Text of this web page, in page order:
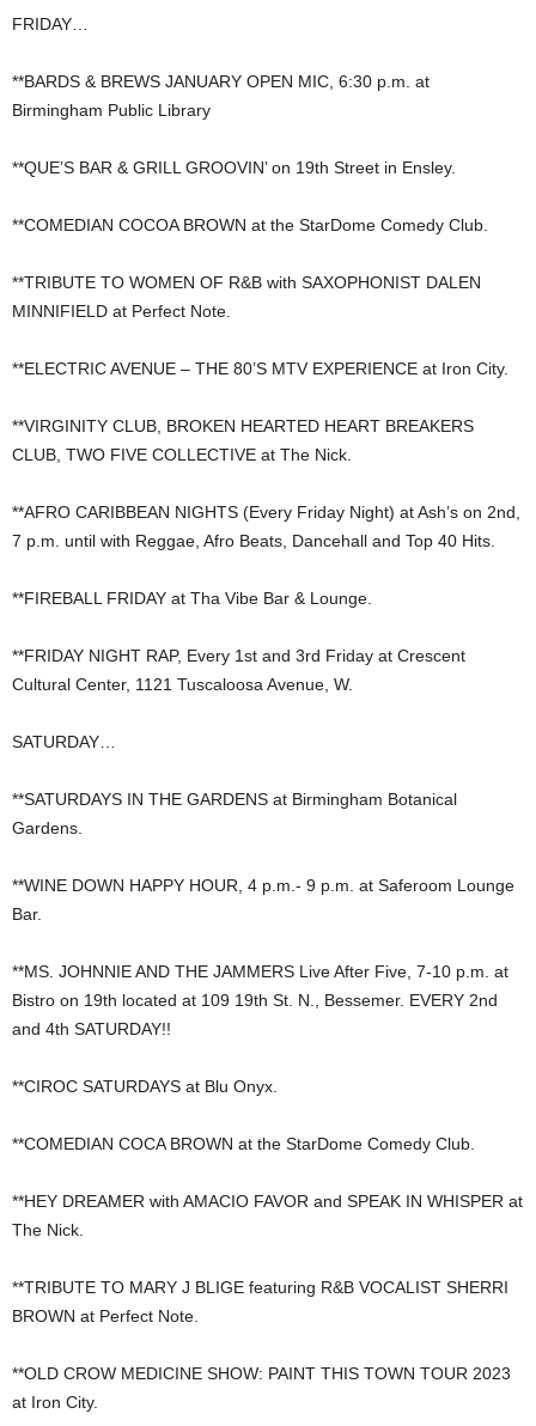
FRIDAY…
**BARDS & BREWS JANUARY OPEN MIC, 6:30 p.m. at
Birmingham Public Library
**QUE’S BAR & GRILL GROOVIN’ on 19th Street in Ensley.
**COMEDIAN COCOA BROWN at the StarDome Comedy Club.
**TRIBUTE TO WOMEN OF R&B with SAXOPHONIST DALEN
MINNIFIELD at Perfect Note.
**ELECTRIC AVENUE – THE 80’S MTV EXPERIENCE at Iron City.
**VIRGINITY CLUB, BROKEN HEARTED HEART BREAKERS
CLUB, TWO FIVE COLLECTIVE at The Nick.
**AFRO CARIBBEAN NIGHTS (Every Friday Night) at Ash’s on 2nd,
7 p.m. until with Reggae, Afro Beats, Dancehall and Top 40 Hits.
**FIREBALL FRIDAY at Tha Vibe Bar & Lounge.
**FRIDAY NIGHT RAP, Every 1st and 3rd Friday at Crescent
Cultural Center, 1121 Tuscaloosa Avenue, W.
SATURDAY…
**SATURDAYS IN THE GARDENS at Birmingham Botanical
Gardens.
**WINE DOWN HAPPY HOUR, 4 p.m.- 9 p.m. at Saferoom Lounge
Bar.
**MS. JOHNNIE AND THE JAMMERS Live After Five, 7-10 p.m. at
Bistro on 19th located at 109 19th St. N., Bessemer. EVERY 2nd
and 4th SATURDAY!!
**CIROC SATURDAYS at Blu Onyx.
**COMEDIAN COCA BROWN at the StarDome Comedy Club.
**HEY DREAMER with AMACIO FAVOR and SPEAK IN WHISPER at
The Nick.
**TRIBUTE TO MARY J BLIGE featuring R&B VOCALIST SHERRI
BROWN at Perfect Note.
**OLD CROW MEDICINE SHOW: PAINT THIS TOWN TOUR 2023
at Iron City.